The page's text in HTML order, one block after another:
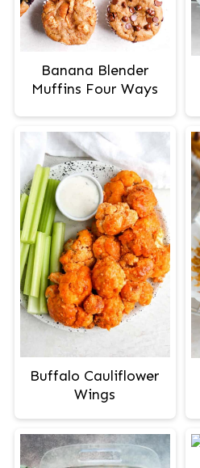
Banana Blender
Muffins Four Ways
Buffalo Cauliflower
Wings